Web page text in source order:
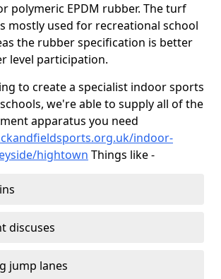
polymeric EPDM rubber. The turf
mostly used for recreational school
the rubber specification is better
level participation.
to create a specialist indoor sports
we're able to supply all of the
apparatus you need
indoor-
hightown Things like -
discuses
jump lanes